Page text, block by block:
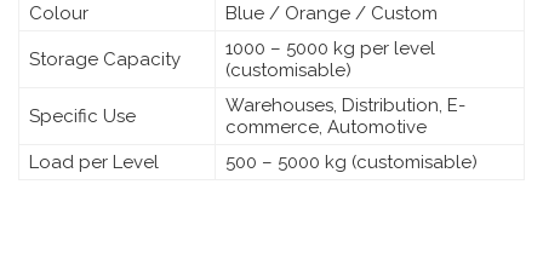
Colour
Blue / Orange / Custom
Storage Capacity
1000 – 5000 kg per level
(customisable)
Specific Use
Warehouses, Distribution, E-
commerce, Automotive
Load per Level
500 – 5000 kg (customisable)